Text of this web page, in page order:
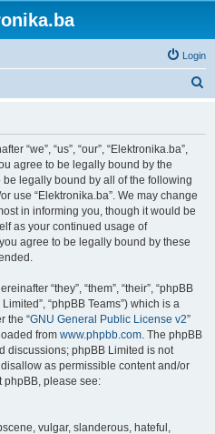
Login
“we”, “us”, “our”, “Elektronika.ba”,
agree to be legally bound by the
legally bound by all of the following
use “Elektronika.ba”. We may change
in informing you, though it would be
as your continued usage of
agree to be legally bound by these
“they”, “them”, “their”, “phpBB
“phpBB Teams”) which is a
the “GNU General Public License v2”
from www.phpbb.com. The phpBB
discussions; phpBB Limited is not
as permissible content and/or
phpBB, please see:
vulgar, slanderous, hateful,